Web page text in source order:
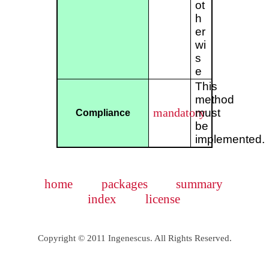
ot
h
er
wi
s
e
Compliance mandatory
This
method
must
be
implemented.
home packages
summary
index
license
Copyright © 2011 Ingenescus. All Rights Reserved.